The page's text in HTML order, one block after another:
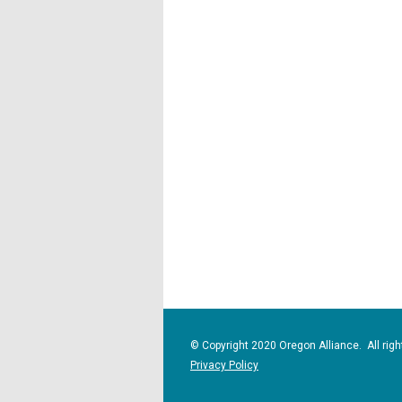
© Copyright 2020 Oregon Alliance. All
Privacy Policy